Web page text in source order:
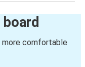
more comfortable